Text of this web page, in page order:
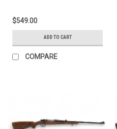
$549.00
ADD TO CART
COMPARE